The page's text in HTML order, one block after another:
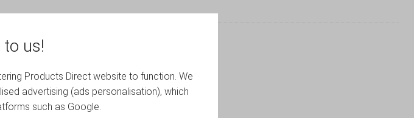
us!
Products Direct website to function. We
advertising (ads personalisation), which
such as Google.